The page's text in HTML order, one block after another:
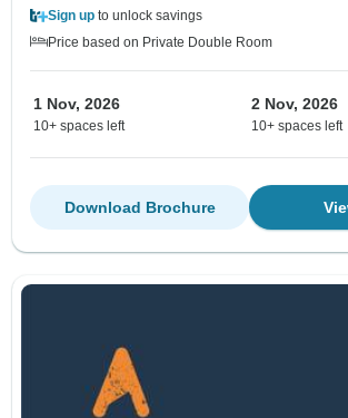
Sign up to unlock savings
Price based on Private Double Room
1 Nov, 2026
10+ spaces left
2 Nov, 2026
10+ spaces left
Download Brochure